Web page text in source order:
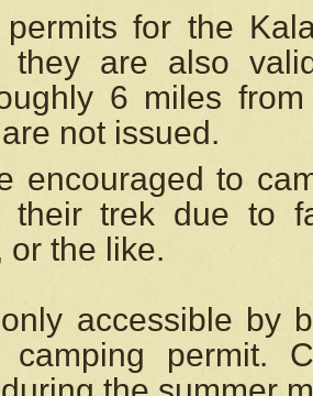
permits for the
they are also
6 miles
not issued.
encouraged to
their trek due to
or the like.
accessible by
camping permit.